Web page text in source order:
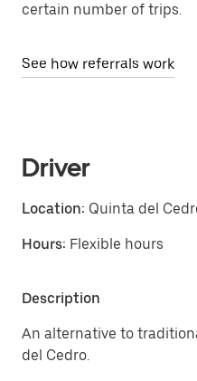
certain number of trips.
See how referrals work
Driver
Location: Quinta del
Hours: Flexible hours
Description
An alternative to
del Cedro.